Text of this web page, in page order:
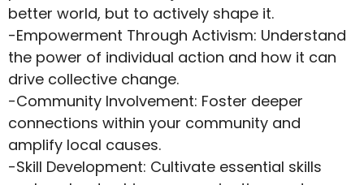
better world, but to actively shape it.
-Empowerment Through Activism: Understand
the power of individual action and how it can
drive collective change.
-Community Involvement: Foster deeper
connections within your community and
amplify local causes.
-Skill Development: Cultivate essential skills